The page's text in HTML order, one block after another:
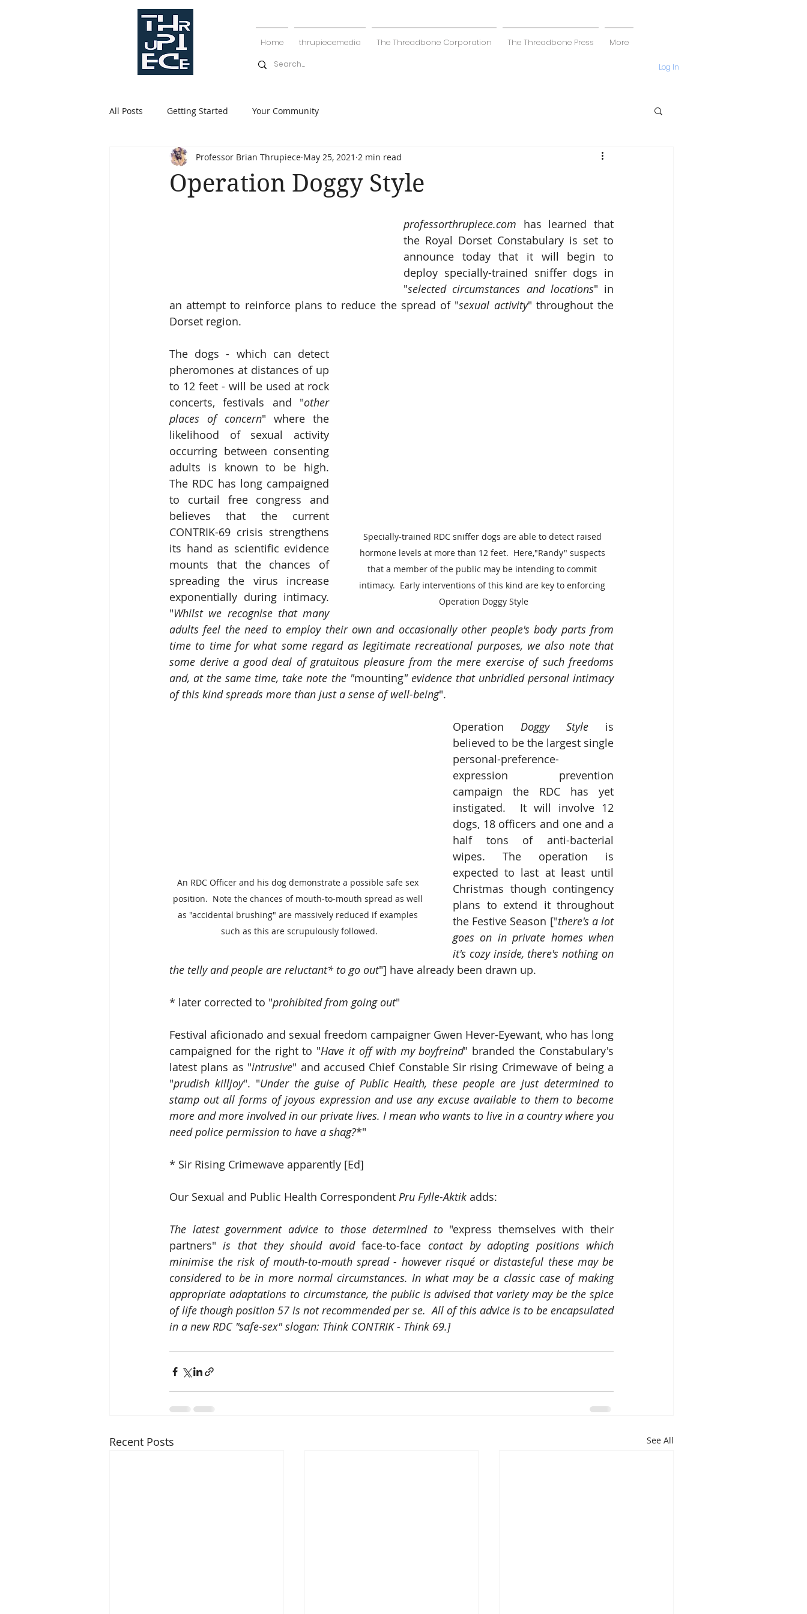
Home thrupiecemedia The Threadbone Corporation The Threadbone Press More
Log In
All Posts Getting Started Your Community
Operation Doggy Style
Professor Brian Thrupiece May 25, 2021 2 min read
professorthrupiece.com has learned that
the Royal Dorset Constabulary is set to
announce today that it will begin to
deploy specially-trained sniffer dogs in
"selected circumstances and locations" in
an attempt to reinforce plans to reduce the spread of "sexual activity" throughout the
Dorset region.
Specially-trained RDC sniffer dogs are able to detect raised
hormone levels at more than 12 feet.  Here,"Randy" suspects
that a member of the public may be intending to commit
intimacy.  Early interventions of this kind are key to enforcing
Operation Doggy Style
The dogs - which can detect
pheromones at distances of up
to 12 feet - will be used at rock
concerts, festivals and "other
places of concern" where the
likelihood of sexual activity
occurring between consenting
adults is known to be high.
The RDC has long campaigned
to curtail free congress and
believes that the current
CONTRIK-69 crisis strengthens
its hand as scientific evidence
mounts that the chances of
spreading the virus increase
exponentially during intimacy.
"Whilst we recognise that many
adults feel the need to employ their own and occasionally other people's body parts from
time to time for what some regard as legitimate recreational purposes, we also note that
some derive a good deal of gratuitous pleasure from the mere exercise of such freedoms
and, at the same time, take note the "mounting" evidence that unbridled personal intimacy
of this kind spreads more than just a sense of well-being".
An RDC Officer and his dog demonstrate a possible safe sex
position.  Note the chances of mouth-to-mouth spread as well
as "accidental brushing" are massively reduced if examples
such as this are scrupulously followed.
Operation Doggy Style is
believed to be the largest single
personal-preference-
expression prevention
campaign the RDC has yet
instigated.  It will involve 12
dogs, 18 officers and one and a
half tons of anti-bacterial
wipes. The operation is
expected to last at least until
Christmas though contingency
plans to extend it throughout
the Festive Season ["there's a lot
goes on in private homes when
it's cozy inside, there's nothing on
the telly and people are reluctant* to go out"] have already been drawn up.
* later corrected to "prohibited from going out"
Festival aficionado and sexual freedom campaigner Gwen Hever-Eyewant, who has long
campaigned for the right to "Have it off with my boyfreind" branded the Constabulary's
latest plans as "intrusive" and accused Chief Constable Sir rising Crimewave of being a
"prudish killjoy". "Under the guise of Public Health, these people are just determined to
stamp out all forms of joyous expression and use any excuse available to them to become
more and more involved in our private lives. I mean who wants to live in a country where you
need police permission to have a shag?*"
* Sir Rising Crimewave apparently [Ed]
Our Sexual and Public Health Correspondent Pru Fylle-Aktik adds:
The latest government advice to those determined to "express themselves with their
partners" is that they should avoid face-to-face contact by adopting positions which
minimise the risk of mouth-to-mouth spread - however risqué or distasteful these may be
considered to be in more normal circumstances. In what may be a classic case of making
appropriate adaptations to circumstance, the public is advised that variety may be the spice
of life though position 57 is not recommended per se.  All of this advice is to be encapsulated
in a new RDC "safe-sex" slogan: Think CONTRIK - Think 69.]
Recent Posts See All